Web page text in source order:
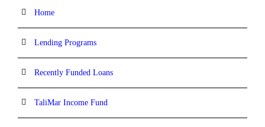
Home
Lending Programs
Recently Funded Loans
TaliMar Income Fund